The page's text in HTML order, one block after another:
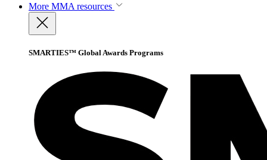
More MMA resources
SMARTIES™ Global Awards Programs